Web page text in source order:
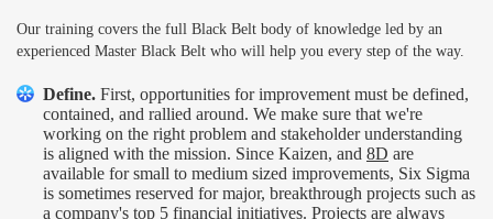
Our training covers the full Black Belt body of knowledge led by an
experienced Master Black Belt who will help you every step of the way.
Define. First, opportunities for improvement must be defined,
contained, and rallied around. We make sure that we're
working on the right problem and stakeholder understanding
is aligned with the mission. Since Kaizen, and 8D are
available for small to medium sized improvements, Six Sigma
is sometimes reserved for major, breakthrough projects such as
a company's top 5 financial initiatives. Projects are always